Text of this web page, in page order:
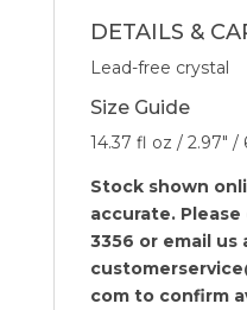
DETAILS &
Lead-free crystal
Size Guide
14.37 fl oz / 2.97″ /
Stock shown
accurate.
3356 or email us
com to confirm